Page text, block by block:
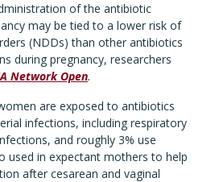
of the antibiotic
may be tied to a lower risk of
(NDDs) than other antibiotics
during pregnancy, researchers
Network Open.
are exposed to antibiotics
infections, including respiratory
and roughly 3% use
used in expectant mothers to help
after cesarean and vaginal